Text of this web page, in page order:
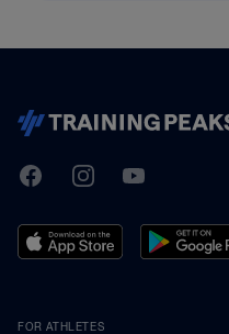
TrainingPeaks
FacebookInstagramYoutube
FOR ATHLETES